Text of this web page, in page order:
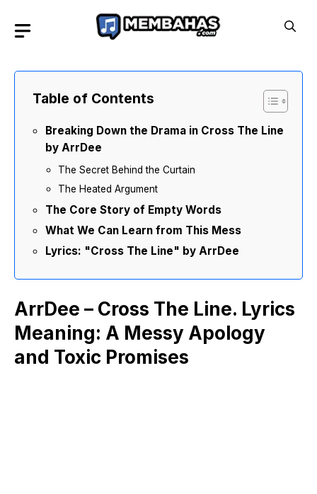
Table of Contents
Breaking Down the Drama in Cross The Line
by ArrDee
The Secret Behind the Curtain
The Heated Argument
The Core Story of Empty Words
What We Can Learn from This Mess
Lyrics: "Cross The Line" by ArrDee
ArrDee – Cross The Line. Lyrics
Meaning: A Messy Apology
and Toxic Promises